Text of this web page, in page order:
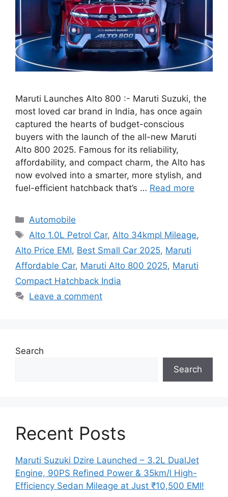
Maruti Launches Alto 800 :- Maruti Suzuki, the
most loved car brand in India, has once again
captured the hearts of budget-conscious
buyers with the launch of the all-new Maruti
Alto 800 2025. Famous for its reliability,
affordability, and compact charm, the Alto has
now evolved into a smarter, more stylish, and
fuel-efficient hatchback that’s … Read more
Categories
Automobile
Tags
Alto 1.0L Petrol Car, Alto 34kmpl Mileage,
Alto Price EMI, Best Small Car 2025, Maruti
Affordable Car, Maruti Alto 800 2025, Maruti
Compact Hatchback India
Leave a comment
Search
Search
Recent Posts
Maruti Suzuki Dzire Launched – 3.2L DualJet
Engine, 90PS Refined Power & 35km/l High-
Efficiency Sedan Mileage at Just ₹10,500 EMI!